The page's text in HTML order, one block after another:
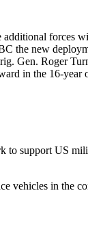
additional forces
the new
Gen. Roger
in the 16-year
to support US
vehicles in the